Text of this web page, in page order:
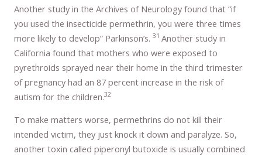
Another study in the Archives of Neurology found that “if
you used the insecticide permethrin, you were three times
more likely to develop” Parkinson’s.31 Another study in
California found that mothers who were exposed to
pyrethroids sprayed near their home in the third trimester
of pregnancy had an 87 percent increase in the risk of
autism for the children.32
To make matters worse, permethrins do not kill their
intended victim, they just knock it down and paralyze. So,
another toxin called piperonyl butoxide is usually combined